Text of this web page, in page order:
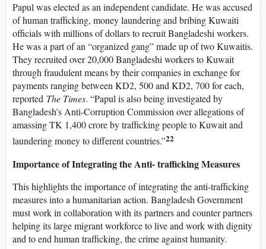
Papul was elected as an independent candidate. He was accused
of human trafficking, money laundering and bribing Kuwaiti
officials with millions of dollars to recruit Bangladeshi workers.
He was a part of an “organized gang” made up of two Kuwaitis.
They recruited over 20,000 Bangladeshi workers to Kuwait
through fraudulent means by their companies in exchange for
payments ranging between KD2, 500 and KD2, 700 for each,
reported The Times. “Papul is also being investigated by
Bangladesh’s Anti-Corruption Commission over allegations of
amassing TK 1,400 crore by trafficking people to Kuwait and
laundering money to different countries.”22
Importance of Integrating the Anti- trafficking Measures
This highlights the importance of integrating the anti-trafficking
measures into a humanitarian action. Bangladesh Government
must work in collaboration with its partners and counter partners
helping its large migrant workforce to live and work with dignity
and to end human trafficking, the crime against humanity.